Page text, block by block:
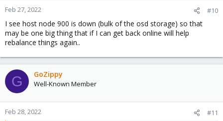
Feb 27, 2022 #10
I see host node 900 is down (bulk of the osd storage) so that
may be one big thing that if I can get back online will help
rebalance things again..
G GoZippy
Well-Known Member
Feb 28, 2022 #11